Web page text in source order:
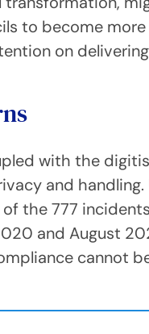
to become
on
with the
and
the 777
and August
cannot